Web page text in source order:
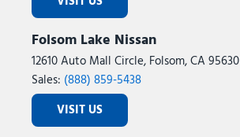
Folsom Lake Nissan
12610 Auto Mall Circle, Folsom, CA 95630
Sales: (888) 859-5438
VISIT US